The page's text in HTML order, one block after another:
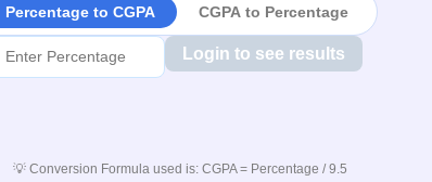
Percentage to CGPA CGPA to Percentage
Login to see results
💡 Conversion Formula used is: CGPA = Percentage / 9.5